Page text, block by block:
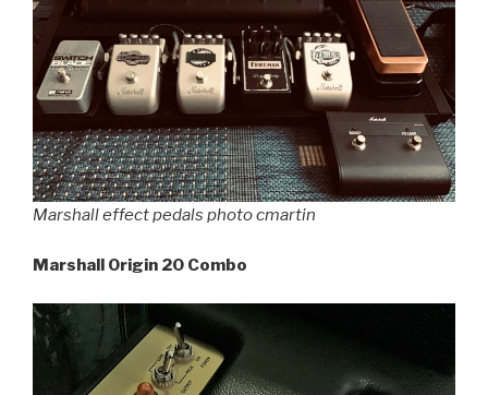
Marshall effect pedals photo cmartin
Marshall Origin 20 Combo